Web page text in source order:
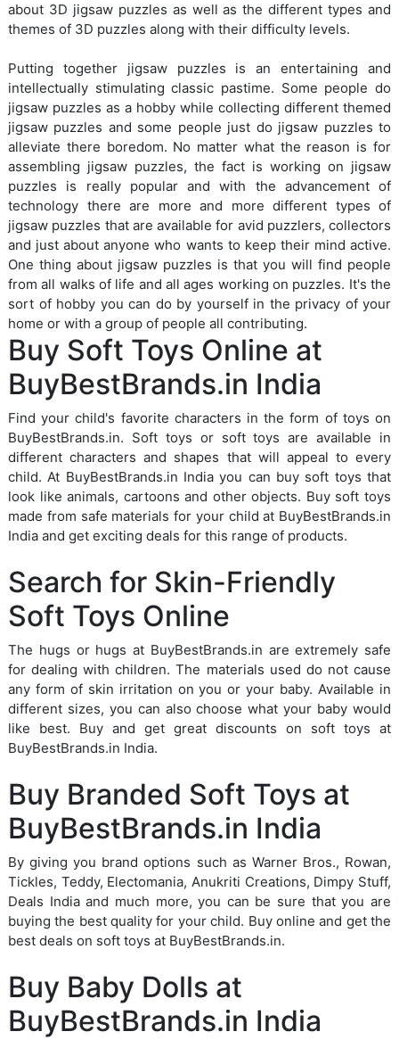
about 3D jigsaw puzzles as well as the different types and
themes of 3D puzzles along with their difficulty levels.
Putting together jigsaw puzzles is an entertaining and
intellectually stimulating classic pastime. Some people do
jigsaw puzzles as a hobby while collecting different themed
jigsaw puzzles and some people just do jigsaw puzzles to
alleviate there boredom. No matter what the reason is for
assembling jigsaw puzzles, the fact is working on jigsaw
puzzles is really popular and with the advancement of
technology there are more and more different types of
jigsaw puzzles that are available for avid puzzlers, collectors
and just about anyone who wants to keep their mind active.
One thing about jigsaw puzzles is that you will find people
from all walks of life and all ages working on puzzles. It's the
sort of hobby you can do by yourself in the privacy of your
home or with a group of people all contributing.
Buy Soft Toys Online at
BuyBestBrands.in India
Find your child's favorite characters in the form of toys on
BuyBestBrands.in. Soft toys or soft toys are available in
different characters and shapes that will appeal to every
child. At BuyBestBrands.in India you can buy soft toys that
look like animals, cartoons and other objects. Buy soft toys
made from safe materials for your child at BuyBestBrands.in
India and get exciting deals for this range of products.
Search for Skin-Friendly
Soft Toys Online
The hugs or hugs at BuyBestBrands.in are extremely safe
for dealing with children. The materials used do not cause
any form of skin irritation on you or your baby. Available in
different sizes, you can also choose what your baby would
like best. Buy and get great discounts on soft toys at
BuyBestBrands.in India.
Buy Branded Soft Toys at
BuyBestBrands.in India
By giving you brand options such as Warner Bros., Rowan,
Tickles, Teddy, Electomania, Anukriti Creations, Dimpy Stuff,
Deals India and much more, you can be sure that you are
buying the best quality for your child. Buy online and get the
best deals on soft toys at BuyBestBrands.in.
Buy Baby Dolls at
BuyBestBrands.in India